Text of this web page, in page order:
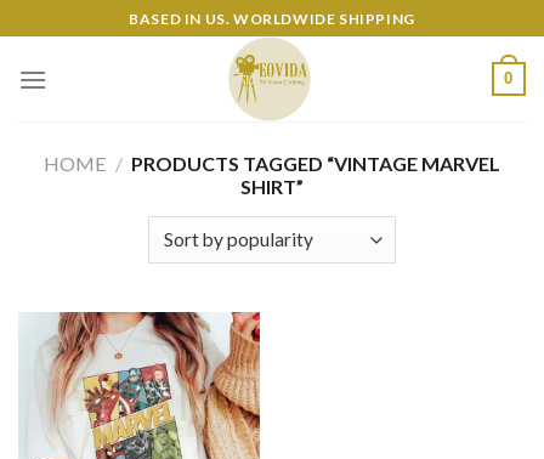
to
content
BASED IN US. WORLDWIDE SHIPPING
0
HOME / PRODUCTS TAGGED “VINTAGE MARVEL
SHIRT”